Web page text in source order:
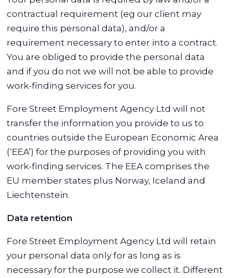
contractual requirement (eg our client may
require this personal data), and/or a
requirement necessary to enter into a contract.
You are obliged to provide the personal data
and if you do not we will not be able to provide
work-finding services for you.
Fore Street Employment Agency Ltd will not
transfer the information you provide to us to
countries outside the European Economic Area
(‘EEA’) for the purposes of providing you with
work-finding services. The EEA comprises the
EU member states plus Norway, Iceland and
Liechtenstein.
Data retention
Fore Street Employment Agency Ltd will retain
your personal data only for as long as is
necessary for the purpose we collect it. Different